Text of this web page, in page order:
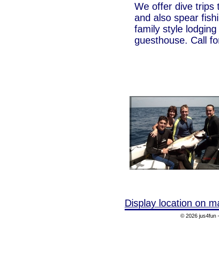
We offer dive trips
and also spear
family style
guesthouse. Call
Display location on
© 2026 jus4fun